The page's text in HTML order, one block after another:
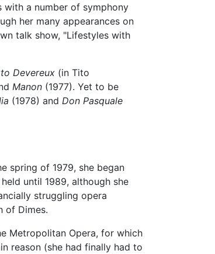
with a number of symphony
her many appearances on
talk show, "Lifestyles with
Devereux (in Tito
Manon (1977). Yet to be
(1978) and Don Pasquale
spring of 1979, she began
until 1989, although she
struggling opera
of Dimes.
Metropolitan Opera, for which
reason (she had finally had to